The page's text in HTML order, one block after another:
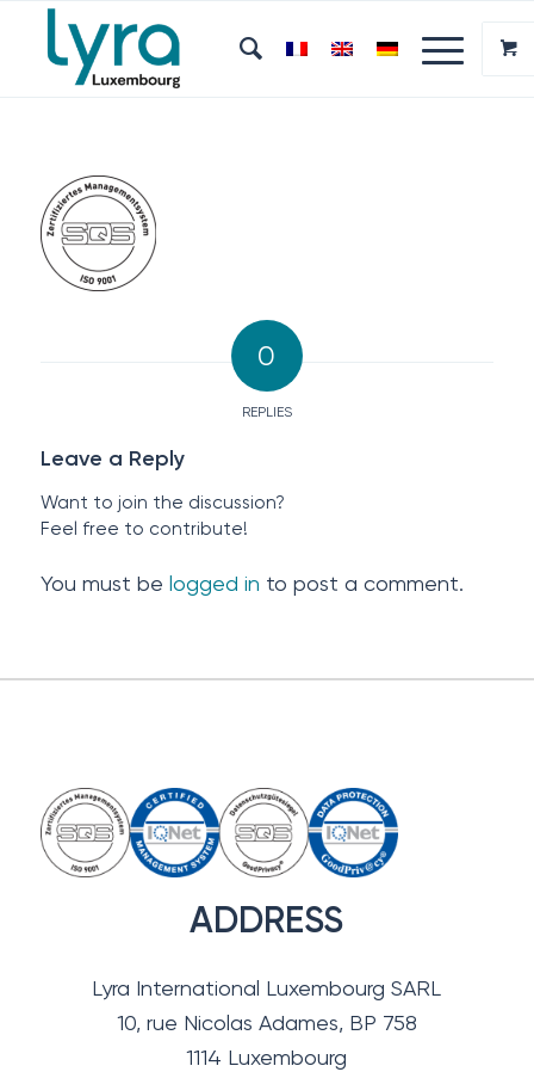
0
REPLIES
Leave a Reply
Want to join the discussion?
Feel free to contribute!
You must be logged in to post a comment.
ADDRESS
Lyra International Luxembourg SARL
10, rue Nicolas Adames, BP 758
1114 Luxembourg